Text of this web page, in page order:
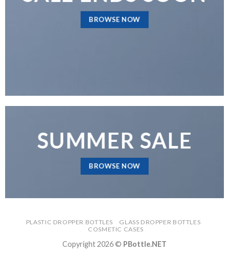
BROWSE NOW
SUMMER SALE
BROWSE NOW
PLASTIC DROPPER BOTTLES
GLASS DROPPER BOTTLES
COSMETIC CASES
Copyright 2026 © PBottle.NET